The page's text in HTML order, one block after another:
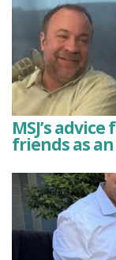
MSJ’s
friends as